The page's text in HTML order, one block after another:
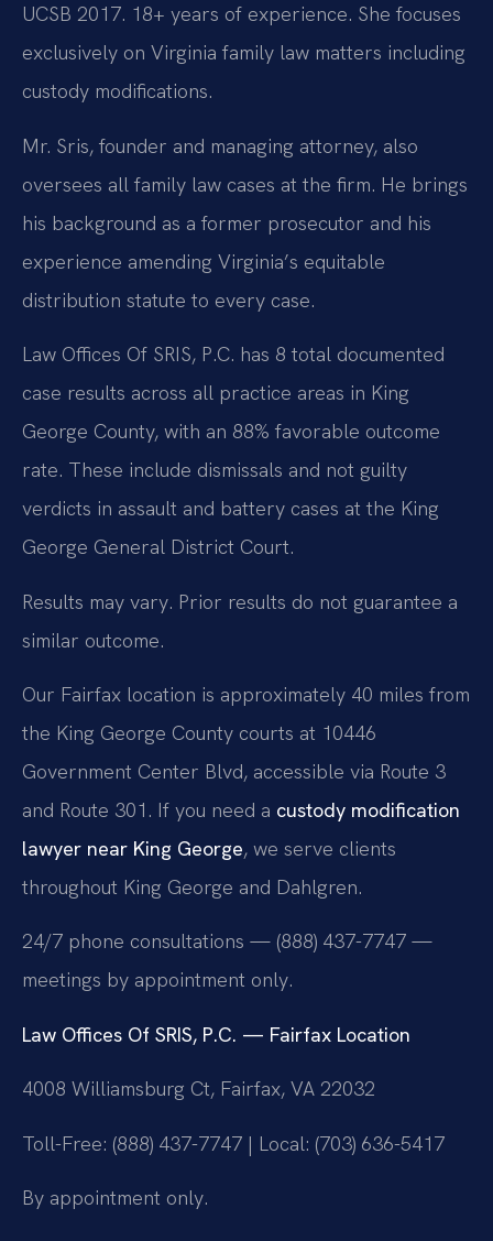
UCSB 2017. 18+ years of experience. She focuses
exclusively on Virginia family law matters including
custody modifications.
Mr. Sris, founder and managing attorney, also
oversees all family law cases at the firm. He brings
his background as a former prosecutor and his
experience amending Virginia’s equitable
distribution statute to every case.
Law Offices Of SRIS, P.C. has 8 total documented
case results across all practice areas in King
George County, with an 88% favorable outcome
rate. These include dismissals and not guilty
verdicts in assault and battery cases at the King
George General District Court.
Results may vary. Prior results do not guarantee a
similar outcome.
Our Fairfax location is approximately 40 miles from
the King George County courts at 10446
Government Center Blvd, accessible via Route 3
and Route 301. If you need a custody modification
lawyer near King George, we serve clients
throughout King George and Dahlgren.
24/7 phone consultations — (888) 437-7747 —
meetings by appointment only.
Law Offices Of SRIS, P.C. — Fairfax Location
4008 Williamsburg Ct, Fairfax, VA 22032
Toll-Free: (888) 437-7747 | Local: (703) 636-5417
By appointment only.